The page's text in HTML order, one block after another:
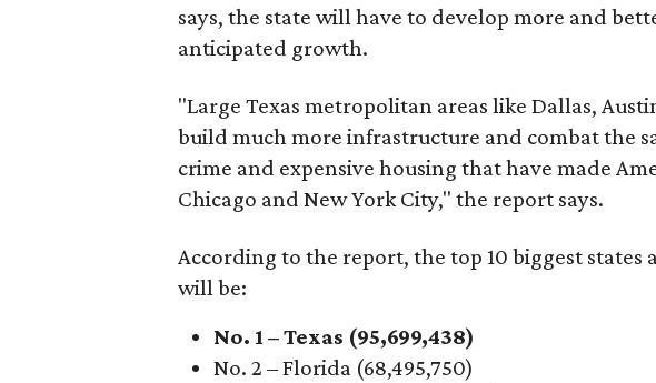
says, the state will have to develop more and
anticipated growth.
"Large Texas metropolitan areas like Dallas,
build much more infrastructure and combat the
crime and expensive housing that have made
Chicago and New York City," the report says.
According to the report, the top 10 biggest states
will be:
No. 1 – Texas (95,699,438)
No. 2 – Florida (68,495,750)